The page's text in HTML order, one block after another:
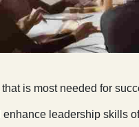
is most needed for
leadership skills